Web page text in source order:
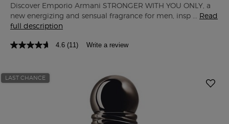
Discover Emporio Armani STRONGER WITH YOU ONLY, a
new energizing and sensual fragrance for men, insp ... Read
full description
4.6 (11) Write a review
LAST CHANCE